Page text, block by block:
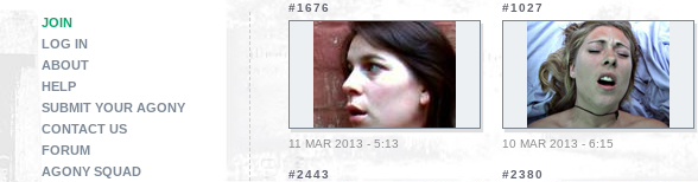
JOIN
LOG IN
ABOUT
HELP
SUBMIT YOUR AGONY
CONTACT US
FORUM
AGONY SQUAD
#1676
11 MAR 2013 - 5:13
#1027
10 MAR 2013 - 6:15
#2443 #2380